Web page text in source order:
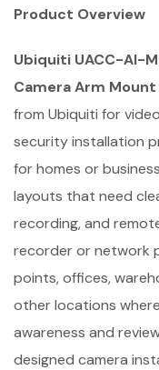
Product Overview
Ubiquiti UACC-AI-
Camera Arm Mount
from Ubiquiti for
security installation
for homes or
layouts that need
recording, and
recorder or network
points, offices,
other locations
awareness and
designed camera